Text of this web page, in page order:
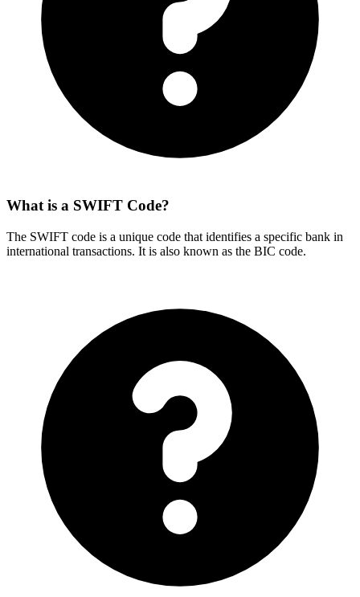
What is a SWIFT Code?
The SWIFT code is a unique code that identifies a specific bank in
international transactions. It is also known as the BIC code.